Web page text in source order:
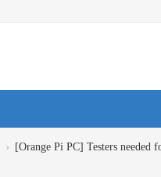
› [Orange Pi PC] Testers